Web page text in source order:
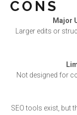
CONS
Major
Larger edits or
Not designed for
SEO tools exist, but